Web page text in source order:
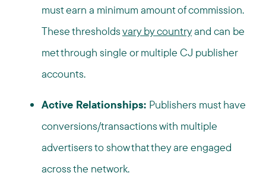
must earn a minimum amount of commission.
These thresholdsvary by countryand can be
met through single or multiple CJ publisher
accounts.
Active Relationships: Publishers must have
conversions/transactions with multiple
advertisers to show that they are engaged
across the network.